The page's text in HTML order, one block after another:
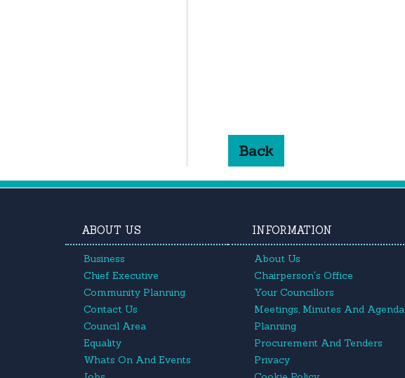
Back
ABOUT US
Business
Chief Executive
Community Planning
Contact Us
Council Area
Equality
Whats On And Events
INFORMATION
About Us
Chairperson's Office
Your Councillors
Meetings, Minutes And Agenda
Planning
Procurement And Tenders
Privacy